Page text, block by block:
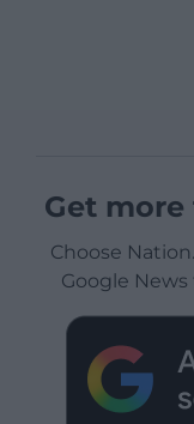
Get
Choose
Google